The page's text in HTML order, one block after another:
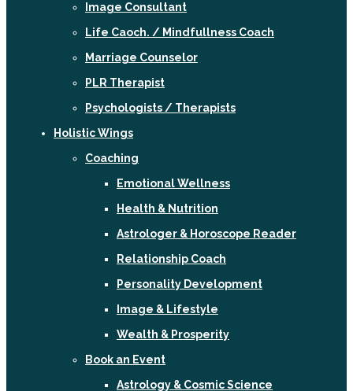
Image Consultant
Life Caoch. / Mindfullness Coach
Marriage Counselor
PLR Therapist
Psychologists / Therapists
Holistic Wings
Coaching
Emotional Wellness
Health & Nutrition
Astrologer & Horoscope Reader
Relationship Coach
Personality Development
Image & Lifestyle
Wealth & Prosperity
Book an Event
Astrology & Cosmic Science